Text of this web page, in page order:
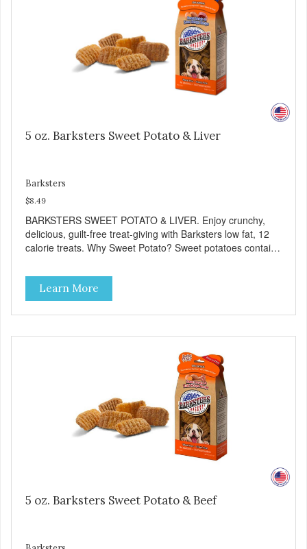
5 oz. Barksters Sweet Potato & Liver
Barksters
$8.49
BARKSTERS SWEET POTATO & LIVER. Enjoy crunchy,
delicious, guilt-free treat-giving with Barksters low fat, 12
calorie treats. Why Sweet Potato? Sweet potatoes contain
cellular health and eyesight. Sweet potatoes are also a
good source of several essential vitamins and minerals
including Vitamins A and C, and Potassium. Why Liver?
Liver is very dense in protein, but not in calories. It's also
flavor that dogs crave and makes this healthy treat even
Free No additives or preservatives
Learn More
5 oz. Barksters Sweet Potato & Beef